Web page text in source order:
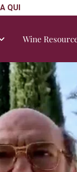
QUI
Wine